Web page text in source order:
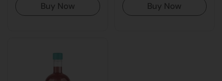
Buy Now Buy Now